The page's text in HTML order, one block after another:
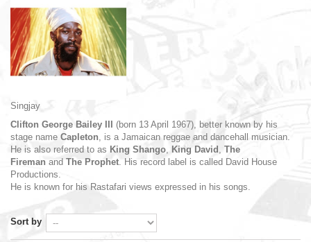
Singjay
Clifton George Bailey III
(born 13 April 1967), better known by his
stage name Capleton, is a Jamaican reggae and dancehall
musician.
He is also referred to as King Shango, King David , The
Fireman and The Prophet. His record label is called David House
Productions.
He is known for his Rastafari views expressed in his songs.
Sort by